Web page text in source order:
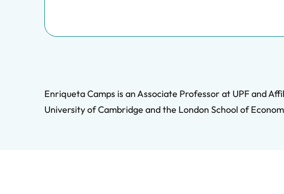
Enriqueta Camps is an Associate Professor at UPF and
University of Cambridge and the London School of